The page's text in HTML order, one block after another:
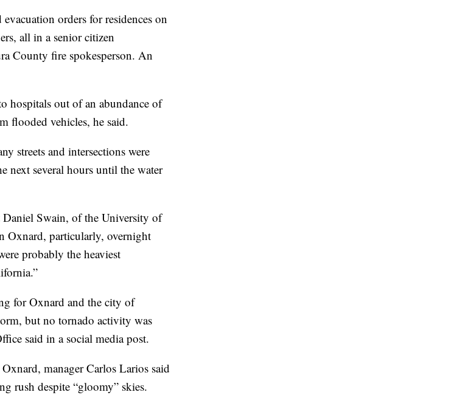
orders for residences on
all in a senior citizen
County fire spokesperson. An
hospitals out of an abundance of
flooded vehicles, he said.
streets and intersections were
next several hours until the water
Swain, of the University of
Oxnard, particularly, overnight
probably the heaviest
for Oxnard and the city of
but no tornado activity was
said in a social media post.
manager Carlos Larios said
rush despite “gloomy” skies.